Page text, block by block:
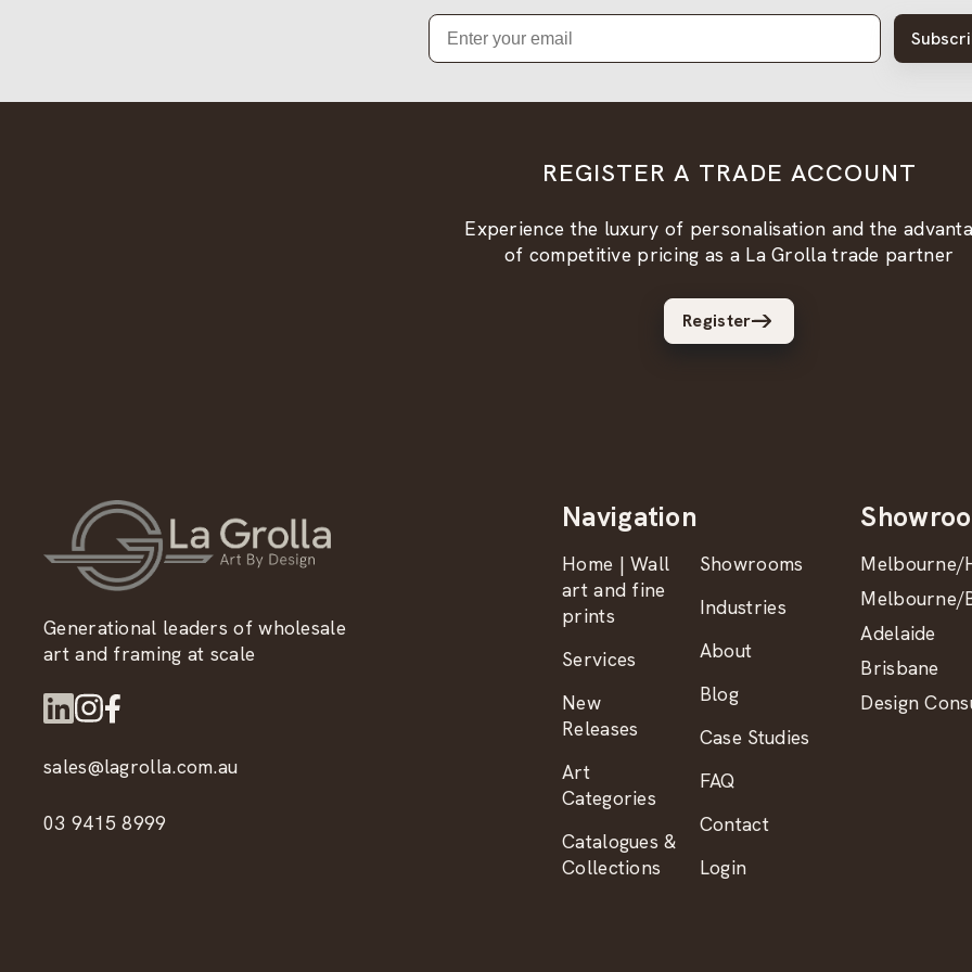
Email
REGISTER A TRADE ACCOUNT
Experience the luxury of personalisation and the
of competitive pricing as a La Grolla trade partner
Register
Generational leaders of wholesale
art and framing at scale
sales@lagrolla.com.au
03 9415 8999
Navigation
Home | Wall
art and fine
prints
Services
New
Releases
Art
Categories
Catalogues &
Collections
Showrooms
Industries
About
Blog
Case Studies
FAQ
Contact
Login
Melbourne/
Melbourne/
Adelaide
Brisbane
Design